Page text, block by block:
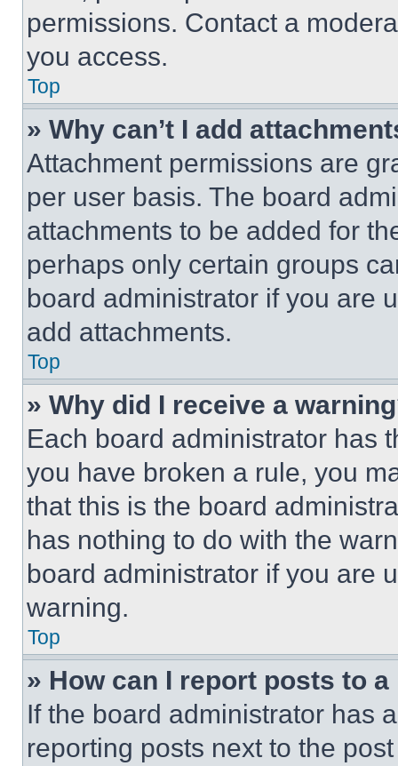
permissions. Contact a
you access.
Top
» Why can’t I add
Attachment permissions are
per user basis. The board
attachments to be added for
perhaps only certain groups
board administrator if you are
add attachments.
Top
» Why did I receive a
Each board administrator has
you have broken a rule, you
that this is the board
has nothing to do with the
board administrator if you are
warning.
Top
» How can I report posts to
If the board administrator has
reporting posts next to the